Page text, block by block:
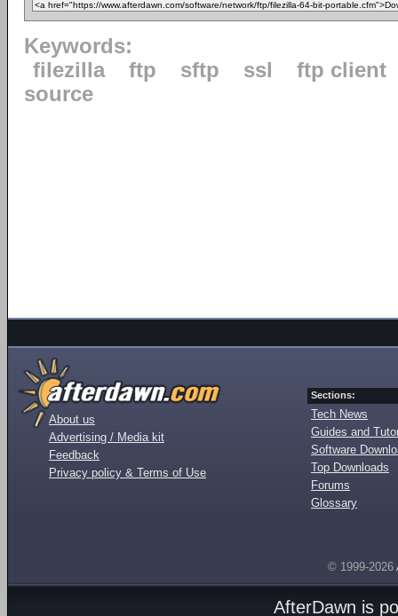
Keywords:
filezilla
ftp sftp ssl
ftp client
source
About us
Advertising / Media kit
Feedback
Privacy policy & Terms of Use
Sections:
Tech News
Guides and
Software
Top Downloads
Forums
Glossary
© 1999-2026
AfterDawn is